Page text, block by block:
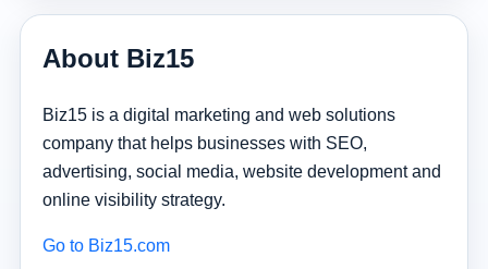
About Biz15
Biz15 is a digital marketing and web solutions
company that helps businesses with SEO,
advertising, social media, website development and
online visibility strategy.
Go to Biz15.com